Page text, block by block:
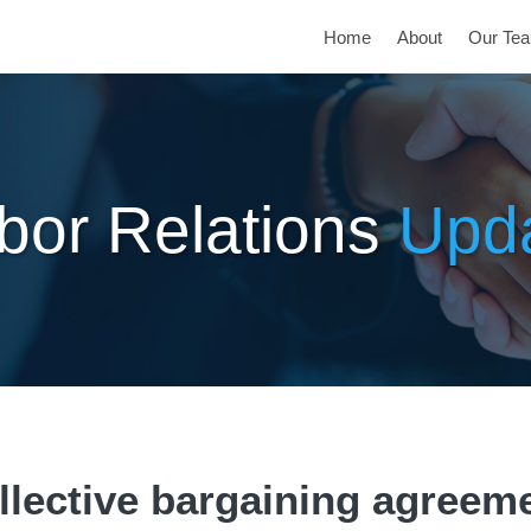
Home About Our
Relations
bargaining